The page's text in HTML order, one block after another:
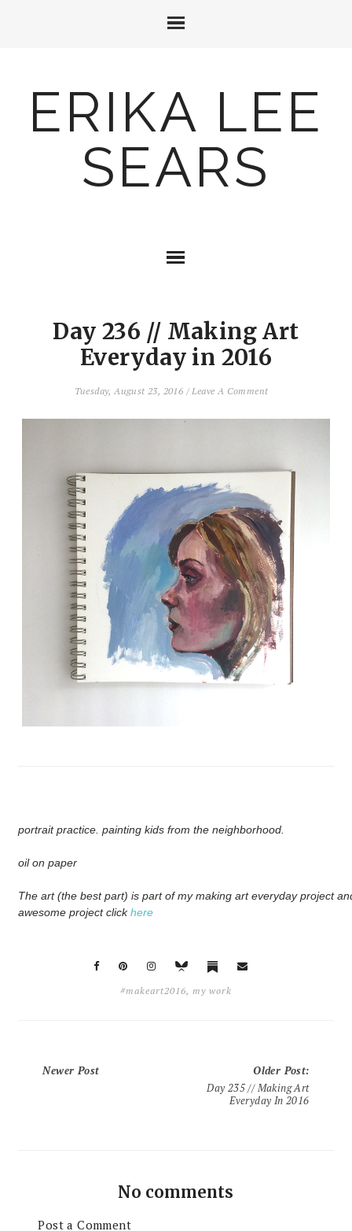
ERIKA LEE
SEARS
Day 236 // Making Art
Everyday in 2016
Tuesday, August 23, 2016 /Leave A Comment
portrait practice. painting kids from the neighborhood.
oil on paper
The art (the best part) is part of my making art everyday project
awesome project clickhere
#makeart2016, my work
Newer Post Older Post:
Day 235 // Making Art
Everyday In 2016
No comments
Post a Comment